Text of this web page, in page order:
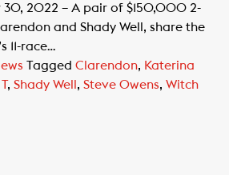
30, 2022 – A pair of $150,000 2-
and Shady Well, share the
11-race…
Tagged Clarendon, Katerina
, Shady Well , Steve Owens, Witch